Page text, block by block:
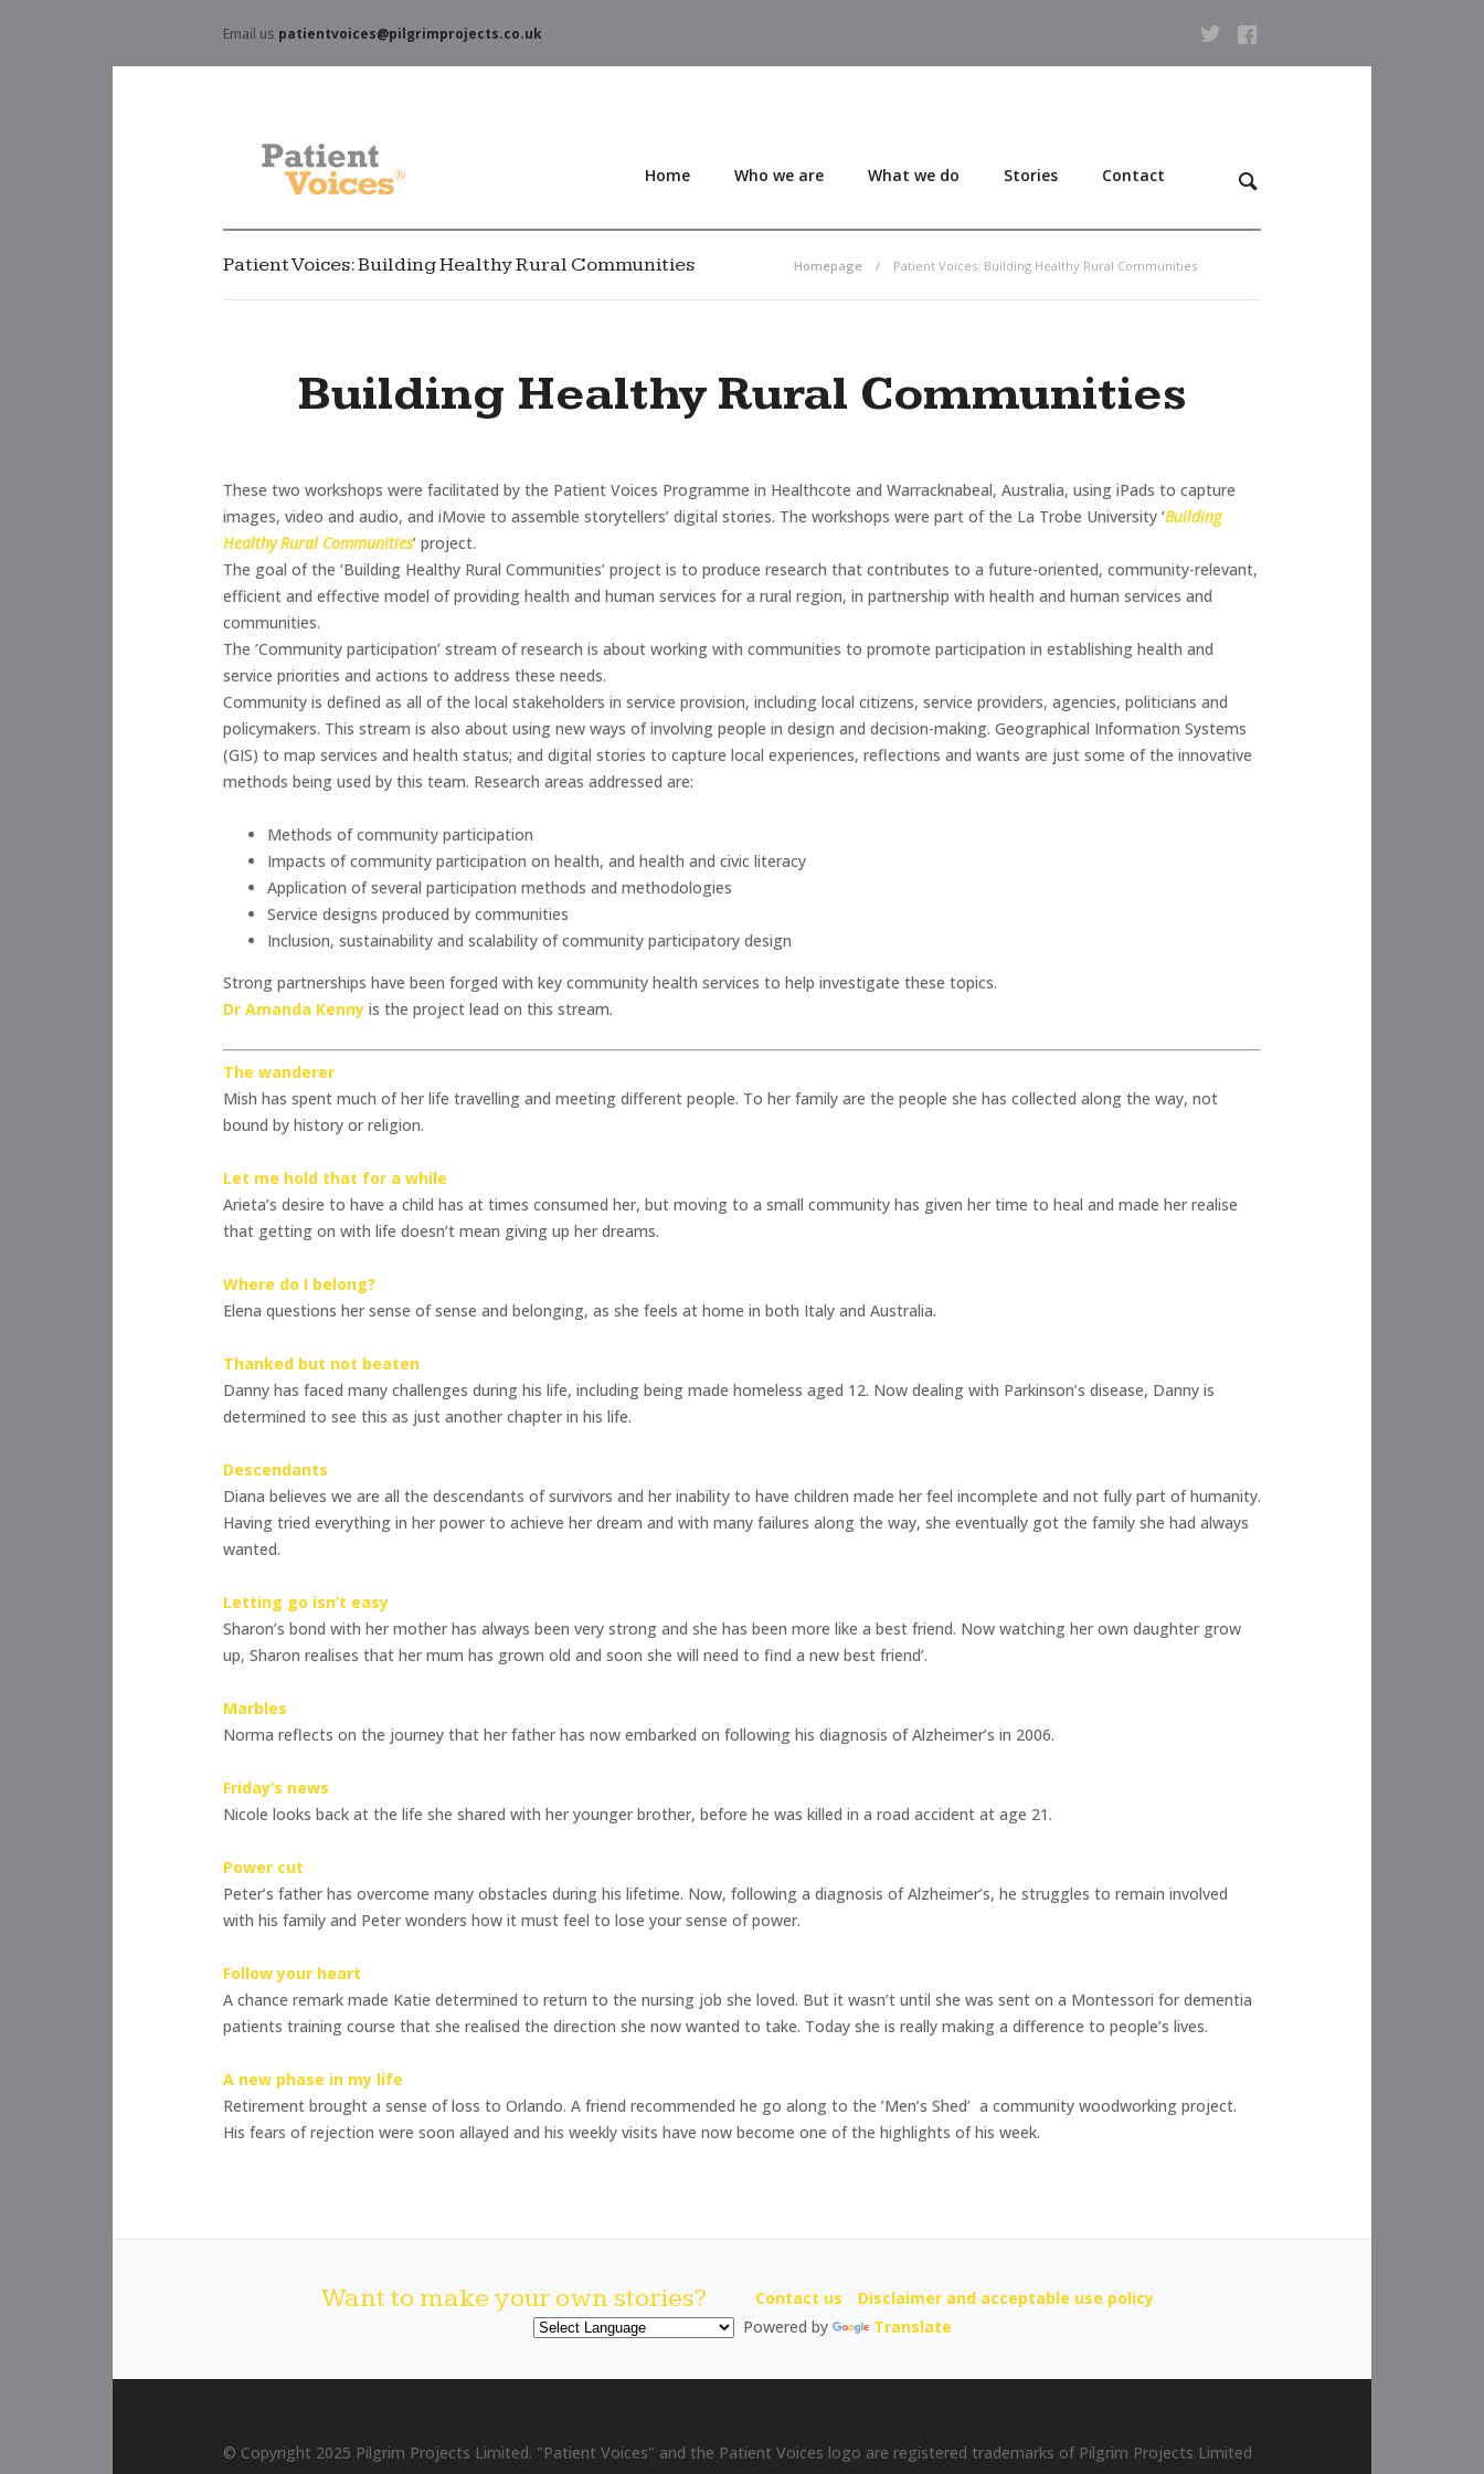
Email us patientvoices@pilgrimprojects.co.uk
Home Who we are What we do Stories Contact
Patient Voices: Building Healthy Rural Communities Homepage Patient Voices: Building Healthy Rural Communities
Building Healthy Rural Communities
These two workshops were facilitated by the Patient Voices Programme in Healthcote and Warracknabeal, Australia, using iPads to capture
images, video and audio, and iMovie to assemble storytellers’ digital stories. The workshops were part of the La Trobe University ‘Building
Healthy Rural Communities’ project.
The goal of the ‘Building Healthy Rural Communities’ project is to produce research that contributes to a future-oriented, community-relevant,
efficient and effective model of providing health and human services for a rural region, in partnership with health and human services and
communities.
The ’Community participation’ stream of research is about working with communities to promote participation in establishing health and
service priorities and actions to address these needs.
Community is defined as all of the local stakeholders in service provision, including local citizens, service providers, agencies, politicians and
policymakers. This stream is also about using new ways of involving people in design and decision-making. Geographical Information Systems
(GIS) to map services and health status; and digital stories to capture local experiences, reflections and wants are just some of the innovative
methods being used by this team. Research areas addressed are:
Methods of community participation
Impacts of community participation on health, and health and civic literacy
Application of several participation methods and methodologies
Service designs produced by communities
Inclusion, sustainability and scalability of community participatory design
Strong partnerships have been forged with key community health services to help investigate these topics.
Dr Amanda Kenny is the project lead on this stream.
The wanderer
Mish has spent much of her life travelling and meeting different people. To her family are the people she has collected along the way, not
bound by history or religion.
Let me hold that for a while
Arieta’s desire to have a child has at times consumed her, but moving to a small community has given her time to heal and made her realise
that getting on with life doesn’t mean giving up her dreams.
Where do I belong?
Elena questions her sense of sense and belonging, as she feels at home in both Italy and Australia.
Thanked but not beaten
Danny has faced many challenges during his life, including being made homeless aged 12. Now dealing with Parkinson’s disease, Danny is
determined to see this as just another chapter in his life.
Descendants
Diana believes we are all the descendants of survivors and her inability to have children made her feel incomplete and not fully part of humanity.
Having tried everything in her power to achieve her dream and with many failures along the way, she eventually got the family she had always
wanted.
Letting go isn’t easy
Sharon’s bond with her mother has always been very strong and she has been more like a best friend. Now watching her own daughter grow
up, Sharon realises that her mum has grown old and soon she will need to find a new best friend’.
Marbles
Norma reflects on the journey that her father has now embarked on following his diagnosis of Alzheimer’s in 2006.
Friday’s news
Nicole looks back at the life she shared with her younger brother, before he was killed in a road accident at age 21.
Power cut
Peter’s father has overcome many obstacles during his lifetime. Now, following a diagnosis of Alzheimer’s, he struggles to remain involved
with his family and Peter wonders how it must feel to lose your sense of power.
Follow your heart
A chance remark made Katie determined to return to the nursing job she loved. But it wasn’t until she was sent on a Montessori for dementia
patients training course that she realised the direction she now wanted to take. Today she is really making a difference to people’s lives.
A new phase in my life
Retirement brought a sense of loss to Orlando. A friend recommended he go along to the ’Men’s Shed’  a community woodworking project.
His fears of rejection were soon allayed and his weekly visits have now become one of the highlights of his week.
Want to make your own stories? Contact us
Disclaimer and acceptable use policy
Powered by
Translate
© Copyright 2025 Pilgrim Projects Limited. "Patient Voices" and the Patient Voices logo are registered trademarks of Pilgrim Projects Limited